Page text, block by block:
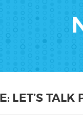
LET’S